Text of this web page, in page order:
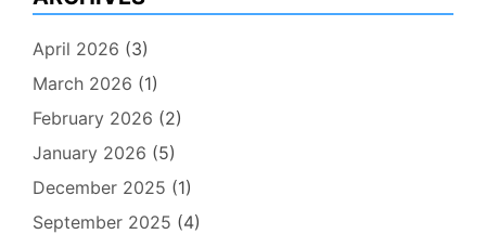
April 2026 (3)
March 2026 (1)
February 2026 (2)
January 2026 (5)
December 2025 (1)
September 2025 (4)